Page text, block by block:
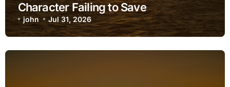
Character Failing to Save
john Jul 31, 2026